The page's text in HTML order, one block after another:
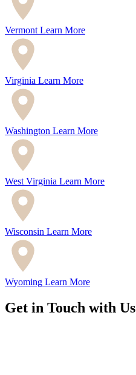
Vermont Learn More
Virginia Learn More
Washington Learn More
West Virginia Learn More
Wisconsin Learn More
Wyoming Learn More
Get in Touch with Us